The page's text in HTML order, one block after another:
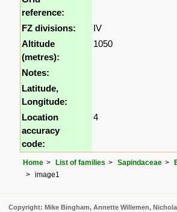
reference:
FZ divisions:
IV
Altitude
(metres):
1050
Notes:
Latitude,
Longitude:
Location
accuracy
code:
4
Home List of families Sapindaceae
image1
Copyright: Mike Bingham, Annette Willemen,